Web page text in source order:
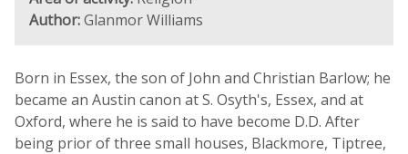
Author:Glanmor Williams
Born in Essex, the son of John and Christian Barlow; he
became an Austin canon at S. Osyth's, Essex, and at
Oxford, where he is said to have become D.D. After
being prior of three small houses, Blackmore, Tiptree,